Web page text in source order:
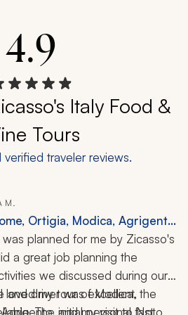
4.9
Italy Food &
Tours
verified traveler reviews.
M.
Ortigia, Modica, Agrigento,
Winery Visit, Food Tour,
planned for me by Zicasso's
a great job planning the
we discussed during our
loved my tour of Modica, the
and driver was excellent,